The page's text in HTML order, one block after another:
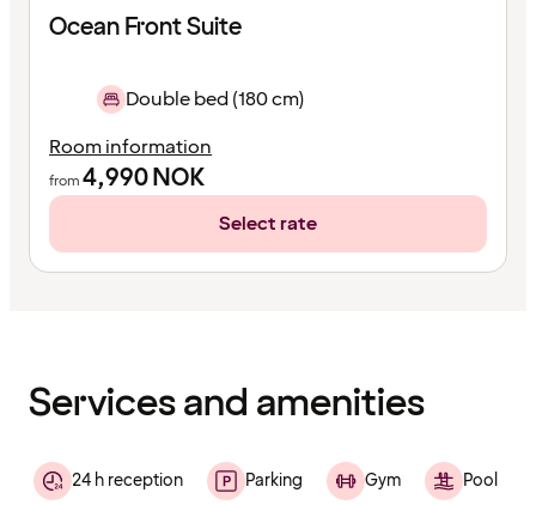
Ocean Front Suite
Double bed (180 cm)
Room information
from4,990NOK
Select rate
Services and amenities
24 h reception Parking Gym Pool